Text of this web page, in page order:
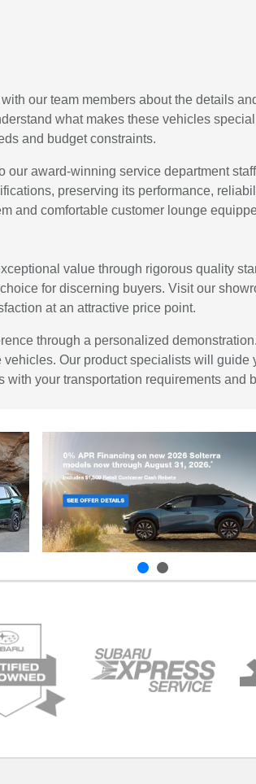
our team members about the details
what makes these vehicles
and budget constraints.
award-winning service department
preserving its performance,
and comfortable customer lounge
value through rigorous quality
for discerning buyers. Visit our
at an attractive price point.
through a personalized
Our product specialists will
your transportation requirements and